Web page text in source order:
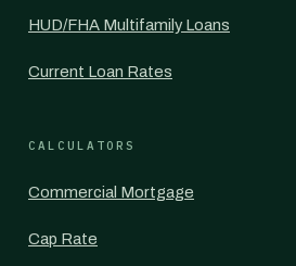
HUD/FHA Multifamily Loans
Current Loan Rates
CALCULATORS
Commercial Mortgage
Cap Rate